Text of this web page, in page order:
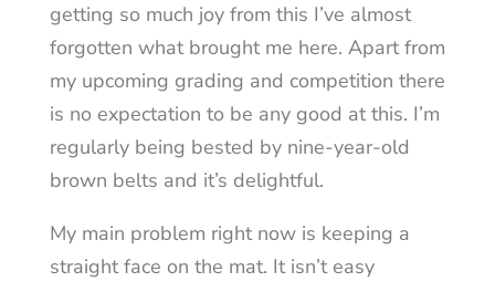
getting so much joy from this I’ve almost
forgotten what brought me here. Apart from
my upcoming grading and competition there
is no expectation to be any good at this. I’m
regularly being bested by nine-year-old
brown belts and it’s delightful.
My main problem right now is keeping a
straight face on the mat. It isn’t easy